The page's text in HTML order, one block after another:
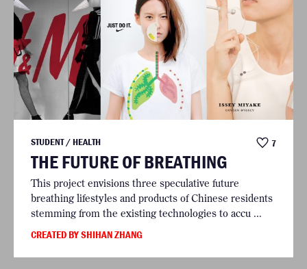
STUDENT / HEALTH 7
THE FUTURE OF BREATHING
This project envisions three speculative future
breathing lifestyles and products of Chinese residents
stemming from the existing technologies to accu ...
CREATED BY SHIHAN ZHANG